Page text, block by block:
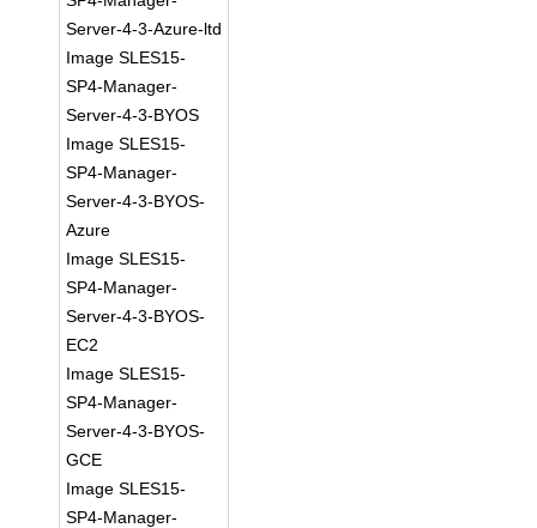
Server-4-3-Azure-ltd
Image SLES15-
SP4-Manager-
Server-4-3-BYOS
Image SLES15-
SP4-Manager-
Server-4-3-BYOS-
Azure
Image SLES15-
SP4-Manager-
Server-4-3-BYOS-
EC2
Image SLES15-
SP4-Manager-
Server-4-3-BYOS-
GCE
Image SLES15-
SP4-Manager-